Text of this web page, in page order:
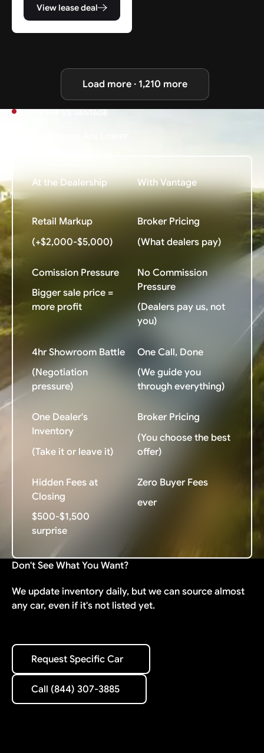
View lease deal
Load more · 1,210 more
DEALERSHIP VS. VANTAGE
At the Dealership With Vantage
Retail Markup
(+$2,000-$5,000)
Broker Pricing
(What dealers pay)
Comission Pressure
Bigger sale price =
more profit
No Commission
Pressure
(Dealers pay us, not
you)
4hr Showroom Battle
(Negotiation
pressure)
One Call, Done
(We guide you
through everything)
One Dealer's
Inventory
(Take it or leave it)
Broker Pricing
(You choose the best
offer)
Hidden Fees at
Closing
$500-$1,500
surprise
Zero Buyer Fees
ever
Don't See What You Want?
We update inventory daily, but we can source almost
any car, even if it's not listed yet.
Request Specific Car
Request Specific Car
Call (844) 307-3885
Call (844) 307-3885